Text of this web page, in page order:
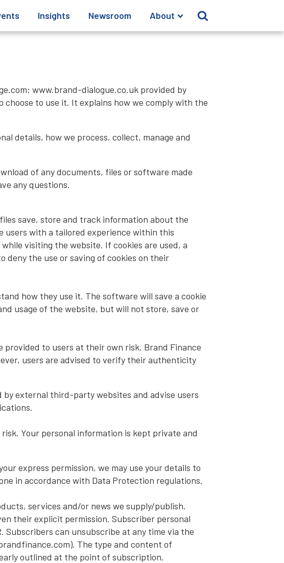
Insights Newsroom About
www.brand-dialogue.co.uk provided by
choose to use it. It explains how we comply with the
details, how we process, collect, manage and
of any documents, files or software made
any questions.
save, store and track information about the
users with a tailored experience within this
visiting the website. If cookies are used, a
deny the use or saving of cookies on their
how they use it. The software will save a cookie
usage of the website, but will not store, save or
provided to users at their own risk. Brand Finance
users are advised to verify their authenticity
external third-party websites and advise users
Your personal information is kept private and
express permission, we may use your details to
in accordance with Data Protection regulations.
services and/or news we supply/publish.
their explicit permission. Subscriber personal
Subscribers can unsubscribe at any time via the
The type and content of
outlined at the point of subscription.